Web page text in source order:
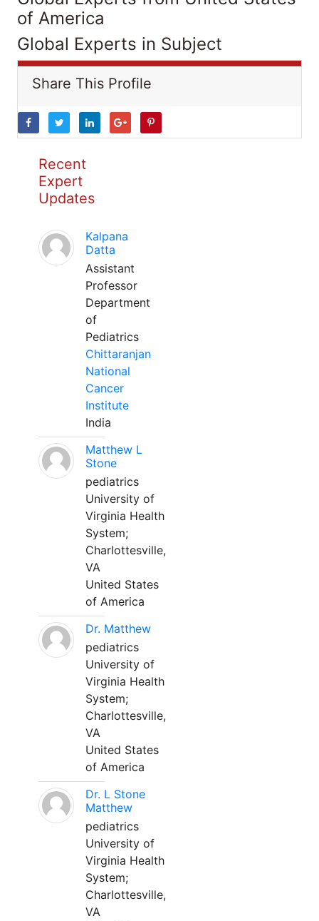
of America
Global Experts in Subject
Share This Profile
Recent
Expert
Updates
Kalpana
Datta
Assistant
Professor
Department
of
Pediatrics
Chittaranjan
National
Cancer
Institute
India
Matthew L
Stone
pediatrics
University of
Virginia Health
System;
Charlottesville,
VA
United States
of America
Dr. Matthew
pediatrics
University of
Virginia Health
System;
Charlottesville,
VA
United States
of America
Dr. L Stone
Matthew
pediatrics
University of
Virginia Health
System;
Charlottesville,
VA